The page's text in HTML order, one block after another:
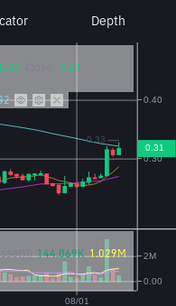
Depth
0.30
0.31
144.069K 1.029M